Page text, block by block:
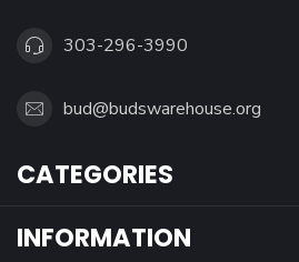
303-296-3990
bud@budswarehouse.org
CATEGORIES
INFORMATION